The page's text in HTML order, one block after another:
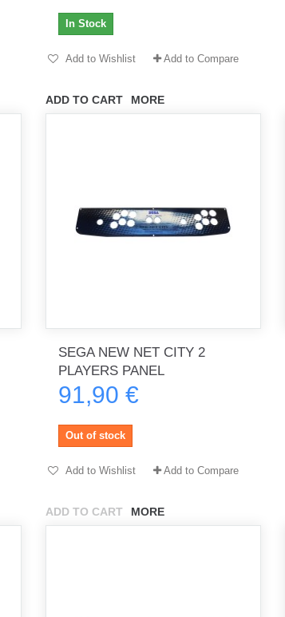
ADD TO CART MORE
In Stock
Add to Wishlist Add to Compare
SEGA NEW NET CITY 2
PLAYERS PANEL
91,90 €
ADD TO CART MORE
Out of stock
Add to Wishlist Add to Compare